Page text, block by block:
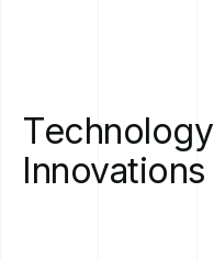
Technology
Innovations